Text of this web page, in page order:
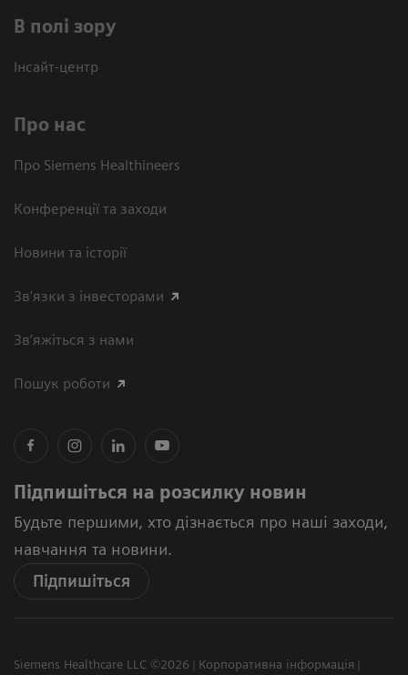
В полі зору
Інсайт-центр
Про нас
Про Siemens Healthineers
Конференції та заходи
Новини та історії
Зв'язки з інвесторами
Зв’яжіться з нами
Пошук роботи
Підпишіться на розсилку новин
Будьте першими, хто дізнається про наші заходи,
навчання та новини.
Підпишіться
Siemens Healthcare LLC ©2026
Корпоративна інформація